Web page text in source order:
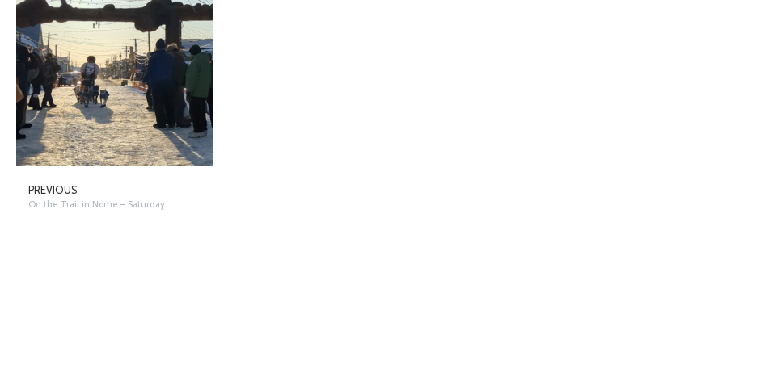
PREVIOUS
On the Trail in Nome – Saturday